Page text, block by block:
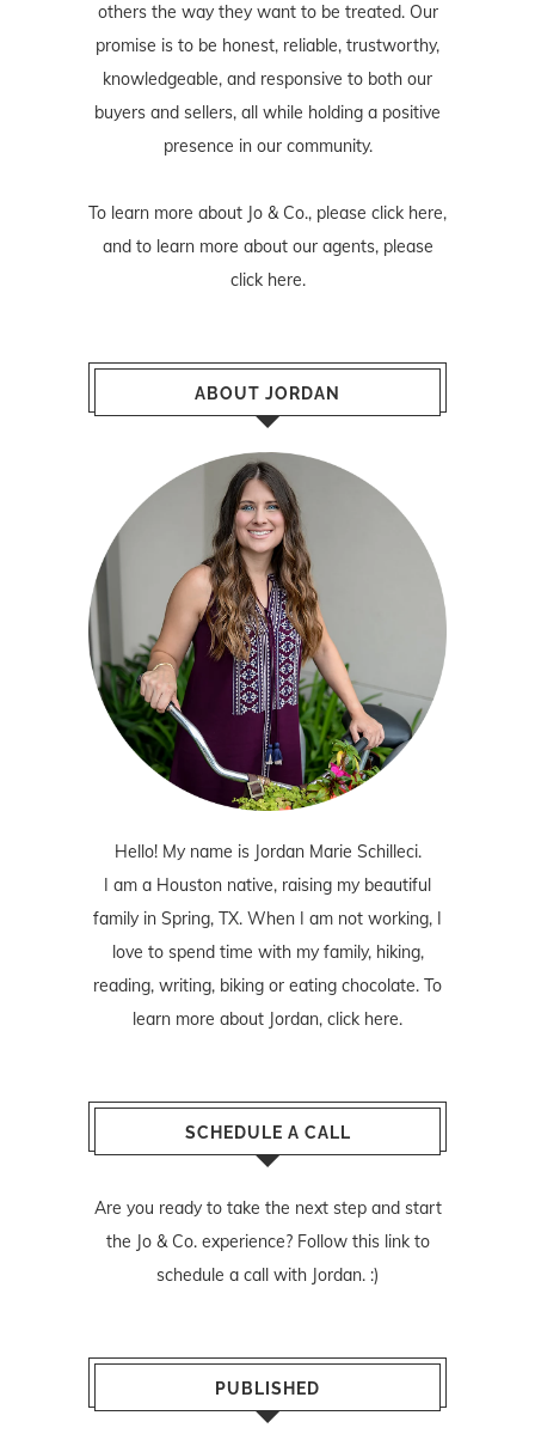
others the way they want to be treated. Our
promise is to be honest, reliable, trustworthy,
knowledgeable, and responsive to both our
buyers and sellers, all while holding a positive
presence in our community.
To learn more about Jo & Co., please click here,
and to learn more about our agents, please
click here.
ABOUT JORDAN
Hello! My name is Jordan Marie Schilleci.
I am a Houston native, raising my beautiful
family in Spring, TX. When I am not working, I
love to spend time with my family, hiking,
reading, writing, biking or eating chocolate. To
learn more about Jordan, click here.
SCHEDULE A CALL
Are you ready to take the next step and start
the Jo & Co. experience? Follow this linkto
schedule a call with Jordan. :)
PUBLISHED